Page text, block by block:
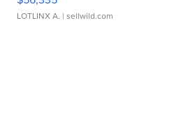
LOTLINX A. | sellwild.com